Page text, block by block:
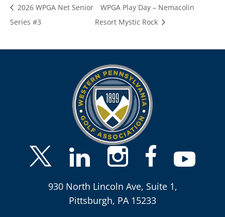
2026 WPGA Net Senior
Series #3
WPGA Play Day – Nemacolin
Resort Mystic Rock
930 North Lincoln Ave, Suite 1,
Pittsburgh, PA 15233